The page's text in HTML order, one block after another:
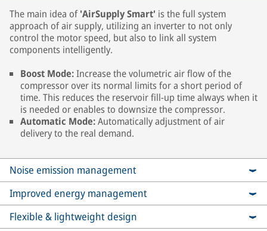
The main idea of'AirSupply Smart' is the full system
approach of air supply, utilizing an inverter to not only
control the motor speed, but also to link all system
components intelligently.
Boost Mode:Increase the volumetric air flow of the
compressor over its normal limits for a short period of
time. This reduces the reservoir fill-up time always when it
is needed or enables to downsize the compressor.
Automatic Mode:Automatically adjustment of air
delivery to the real demand.
Noise emission management
Improved energy management
Flexible & lightweight design